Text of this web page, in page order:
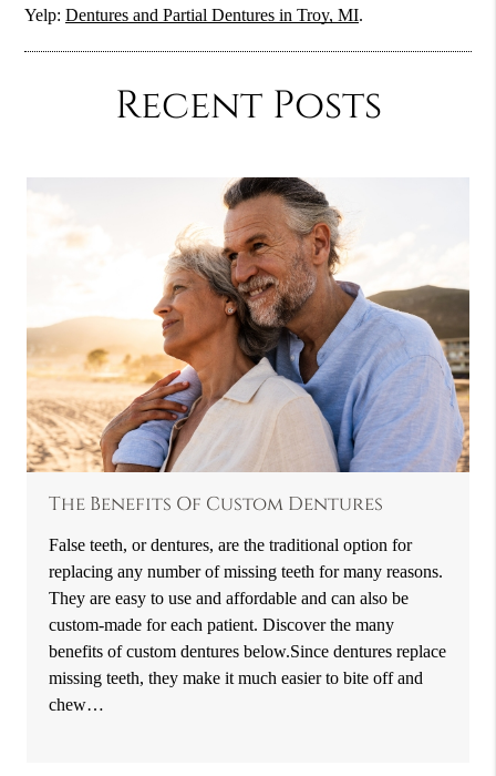
Yelp:Dentures and Partial Dentures in Troy, MI.
Recent Posts
The Benefits Of Custom Dentures
False teeth, or dentures, are the traditional option for
replacing any number of missing teeth for many reasons.
They are easy to use and affordable and can also be
custom-made for each patient. Discover the many
benefits of custom dentures below.Since dentures replace
missing teeth, they make it much easier to bite off and
chew…